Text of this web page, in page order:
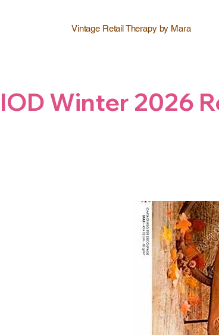
Vintage Retail Therapy by Mara
IOD Winter 2026